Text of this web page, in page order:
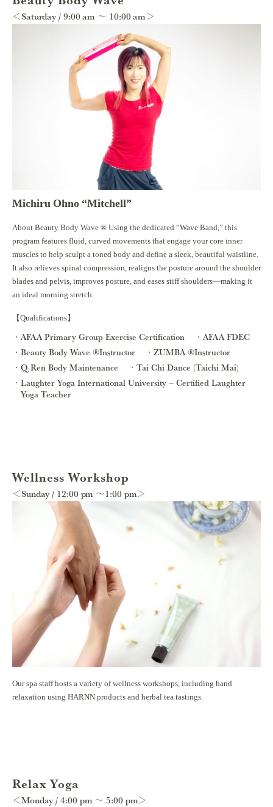
＜Saturday / 9:00 am ～ 10:00 am＞
Michiru Ohno “Mitchell”
About Beauty Body Wave ®︎ Using the dedicated “Wave Band,” this
program features fluid, curved movements that engage your core inner
muscles to help sculpt a toned body and define a sleek, beautiful waistline.
It also relieves spinal compression, realigns the posture around the shoulder
blades and pelvis, improves posture, and eases stiff shoulders—making it
an ideal morning stretch.
【Qualifications】
AFAA Primary Group Exercise Certification
AFAA FDEC
Beauty Body Wave ®︎Instructor
ZUMBA ®︎Instructor
Q-Ren Body Maintenance
Tai Chi Dance (Taichi Mai)
Laughter Yoga International University – Certified Laughter
Yoga Teacher
Wellness Workshop
＜Sunday / 12:00 pm ～1:00 pm＞
Our spa staff hosts a variety of wellness workshops, including hand
relaxation using HARNN products and herbal tea tastings.
Relax Yoga
＜Monday / 4:00 pm 〜 5:00 pm＞